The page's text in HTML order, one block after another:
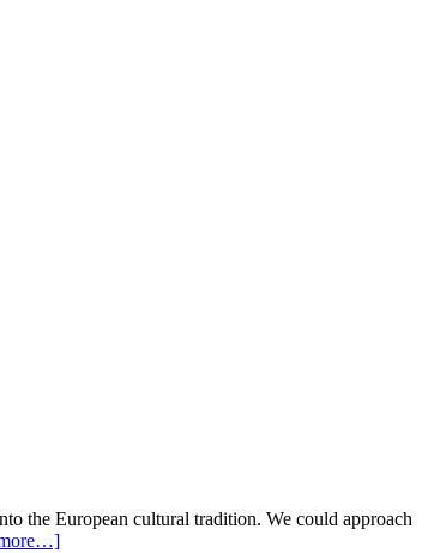
the European cultural tradition. We could approach